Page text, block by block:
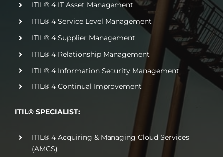
ITIL® 4 IT Asset Management
ITIL® 4 Service Level Management
ITIL® 4 Supplier Management
ITIL® 4 Relationship Management
ITIL® 4 Information Security Management
ITIL® 4 Continual Improvement
ITIL® SPECIALIST:
ITIL® 4 Acquiring & Managing Cloud Services
(AMCS)